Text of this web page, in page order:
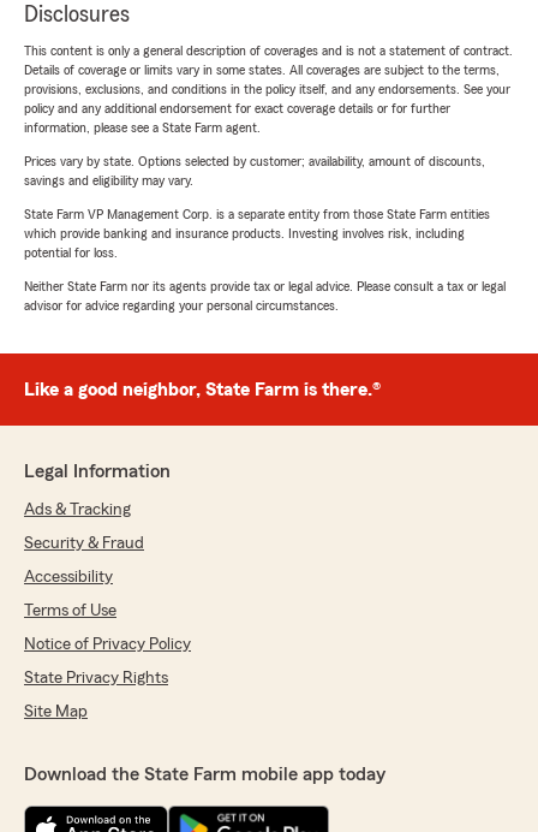
Disclosures
This content is only a general description of coverages and is not a statement of contract.
Details of coverage or limits vary in some states. All coverages are subject to the terms,
provisions, exclusions, and conditions in the policy itself, and any endorsements. See your
policy and any additional endorsement for exact coverage details or for further
information, please see a State Farm agent.
Prices vary by state. Options selected by customer; availability, amount of discounts,
savings and eligibility may vary.
State Farm VP Management Corp. is a separate entity from those State Farm entities
which provide banking and insurance products. Investing involves risk, including
potential for loss.
Neither State Farm nor its agents provide tax or legal advice. Please consult a tax or legal
advisor for advice regarding your personal circumstances.
Like a good neighbor, State Farm is there.®
Legal Information
Ads & Tracking
Security & Fraud
Accessibility
Terms of Use
Notice of Privacy Policy
State Privacy Rights
Site Map
Download the State Farm mobile app today